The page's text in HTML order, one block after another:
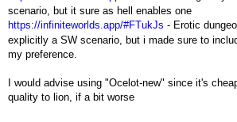
scenario, but it sure as hell enables one
https://infiniteworlds.app/#FTukJs - Erotic
explicitly a SW scenario, but i made sure to
my preference.
I would advise using "Ocelot-new" since it's
quality to lion, if a bit worse